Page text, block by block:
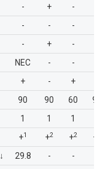
- + -
- - -
- + -
NEC - -
+ - +
90 90 60
90
1 1 1
+1 +2 +2 +
↓ 29.8 - -